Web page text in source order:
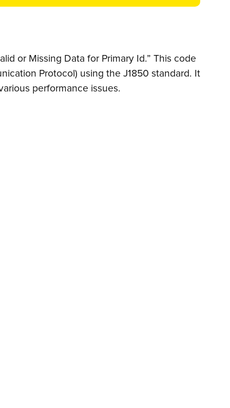
or Missing Data for Primary Id.” This code
Protocol) using the J1850 standard. It
performance issues.